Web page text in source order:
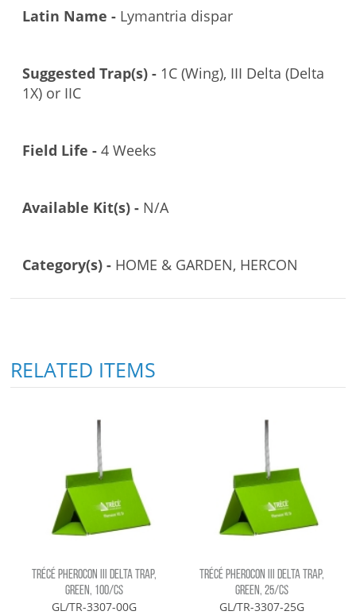
Latin Name - Lymantria dispar
Suggested Trap(s) - 1C (Wing), III Delta (Delta
1X) or IIC
Field Life -4 Weeks
Available Kit(s) - N/A
Category(s) - HOME & GARDEN, HERCON
RELATED ITEMS
TRÉCÉ PHEROCON III DELTA TRAP,
GREEN, 100/CS
GL/TR-3307-00G
TRÉCÉ PHEROCON III DELTA TRAP,
GREEN, 25/CS
GL/TR-3307-25G